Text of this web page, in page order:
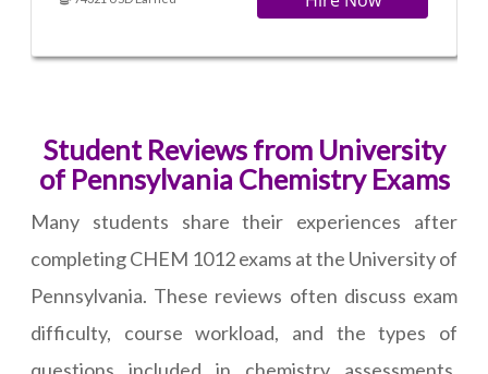
Student Reviews from University
of Pennsylvania Chemistry Exams
Many students share their experiences after
completing CHEM 1012 exams at the University of
Pennsylvania. These reviews often discuss exam
difficulty, course workload, and the types of